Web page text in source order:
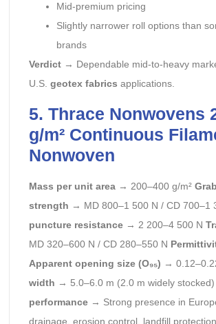
Mid-premium pricing
Slightly narrower roll options than
brands
Verdict→ Dependable mid-to-heavy
U.S. geotex fabrics applications.
5. Thrace Nonwovens
g/m² Continuous
Nonwoven
Mass per unit area→ 200–400 g/m²
strength → MD 800–1 500 N / CD 700–1
puncture resistance→ 2 200–4 500 N
MD 320–600 N / CD 280–550 N
Apparent opening size (O₉₅) →
width → 5.0–6.0 m (2.0 m widely stocked)
performance→ Strong presence in
drainage, erosion control, landfill protection